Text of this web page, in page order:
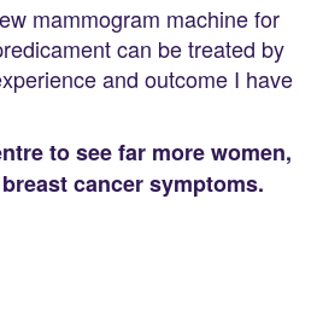
mammogram machine for
can be treated by
and outcome I have
to see far more women,
cancer symptoms.